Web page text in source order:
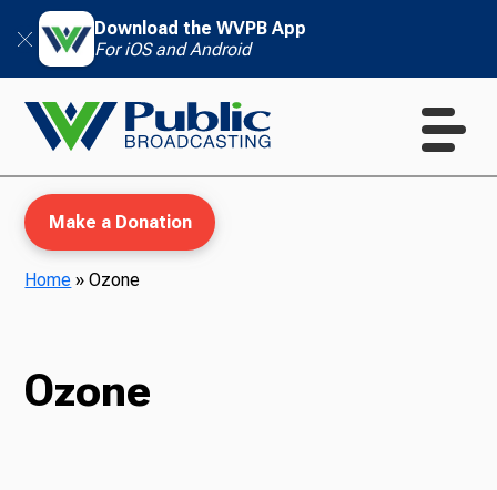
Download the WVPB App
For iOS and Android
Make a Donation
Home »Ozone
Ozone